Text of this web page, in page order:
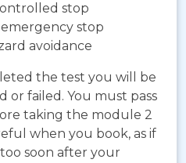
stop
stop
avoidance
the test you will be
or failed. You must pass
taking the module 2
when you book, as if
soon after your